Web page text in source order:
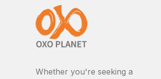
Whether you're seeking a